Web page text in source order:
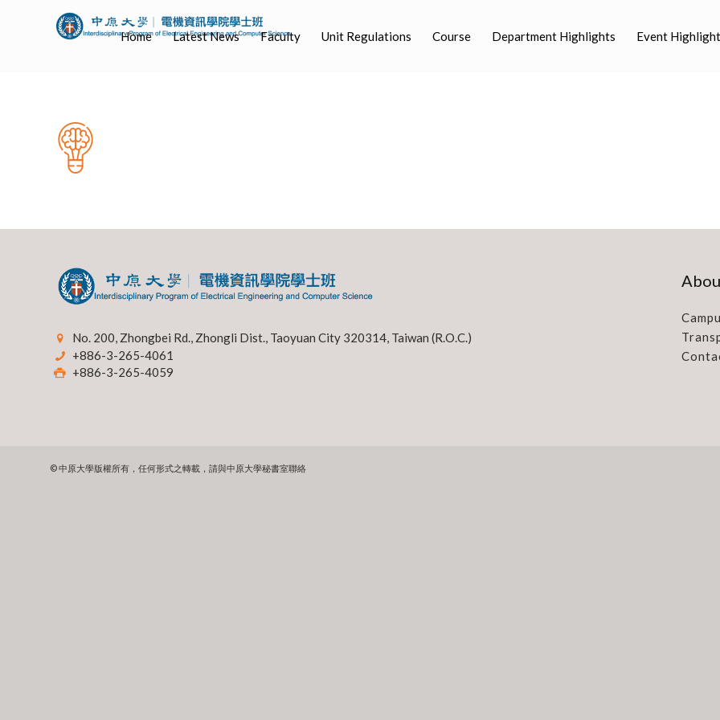
Home Latest News Faculty Unit Regulations Course Department Highlights Event
No. 200, Zhongbei Rd., Zhongli Dist., Taoyuan City 320314, Taiwan (R.O.C.)
+886-3-265-4061
+886-3-265-4059
© 中原大學版權所有，任何形式之轉載，請與中原大學秘書室聯絡